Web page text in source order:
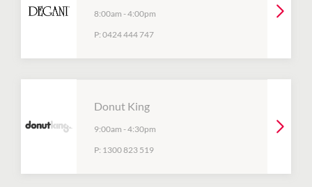
8:00am -4:00pm
P: 0424 444 747
Donut King
9:00am -4:30pm
P: 1300 823 519